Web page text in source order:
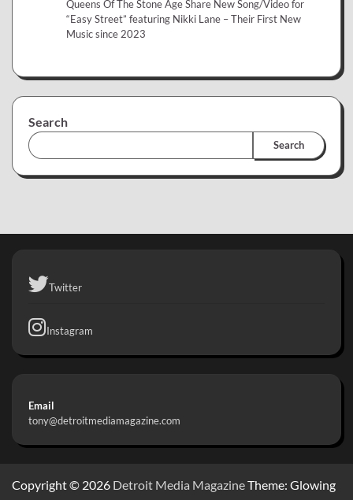
Queens Of The Stone Age Share New Song/Video for
“Easy Street” featuring Nikki Lane – Their First New
Music since 2023
Search
Search
Twitter
Instagram
Email
tony@detroitmediamagazine.com
Copyright © 2026 Detroit Media MagazineTheme: Glowing